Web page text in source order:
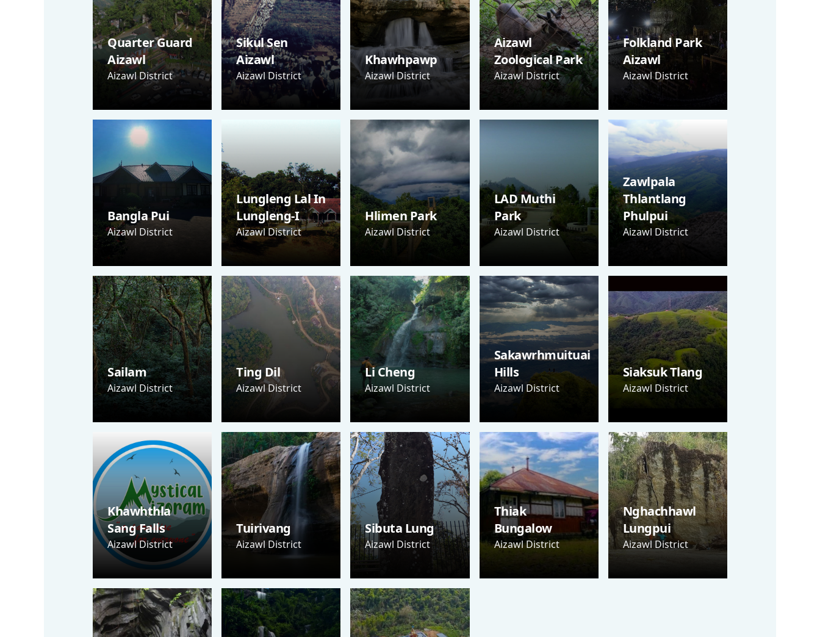
Quarter Guard
Aizawl
Aizawl District
Sikul Sen
Aizawl
Aizawl District
Khawhpawp
Aizawl District
Aizawl
Zoological Park
Aizawl District
Folkland Park
Aizawl
Aizawl District
Bangla Pui
Aizawl District
Lungleng Lal In
Lungleng-I
Aizawl District
Hlimen Park
Aizawl District
LAD Muthi
Park
Aizawl District
Zawlpala
Thlantlang
Phulpui
Aizawl District
Sailam
Aizawl District
Ting Dil
Aizawl District
Li Cheng
Aizawl District
Sakawrhmuituai
Hills
Aizawl District
Siaksuk Tlang
Aizawl District
Khawhthla
Sang Falls
Aizawl District
Tuirivang
Aizawl District
Sibuta Lung
Aizawl District
Thiak
Bungalow
Aizawl District
Nghachhawl
Lungpui
Aizawl District